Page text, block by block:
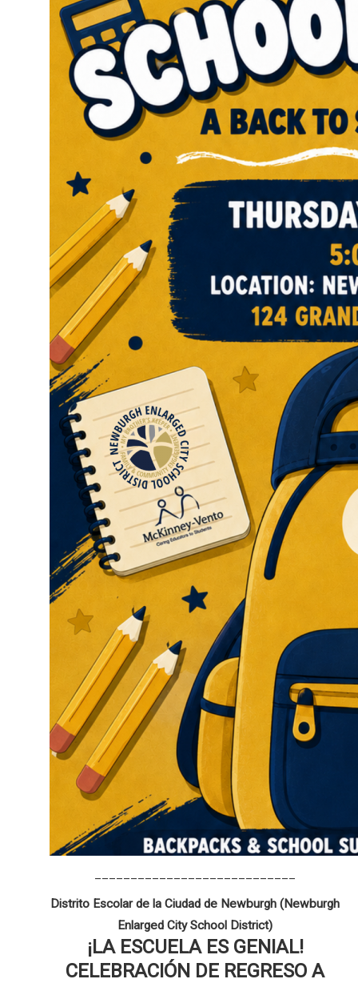
Distrito Escolar de la Ciudad de Newburgh (Newburgh
Enlarged City School District)
¡LA ESCUELA ES GENIAL!
CELEBRACIÓN DE REGRESO A